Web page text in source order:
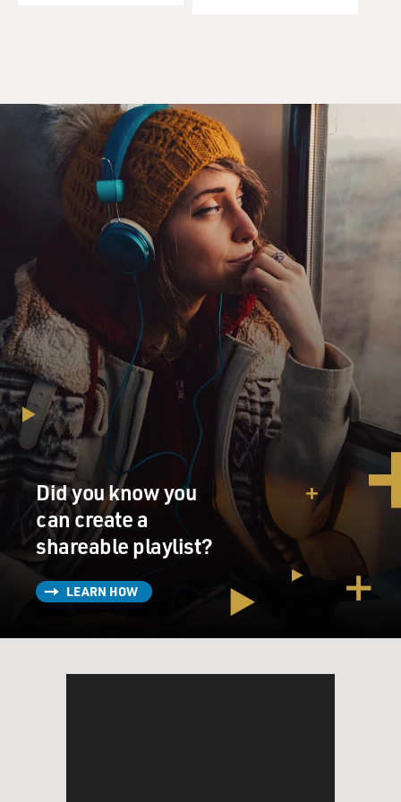
those processes - be it slaughter or whole-animal
butchery or turning a pig head into pate de tete - the
more I thought - more deeply I thought about why I eat
meat, how much of it I eat, where it comes from, and
the more I was able to assess how comfortable I felt
with certain parts of those production methods and
which kinds of production methods felt right and
which felt wrong - and so it's my theory - or it's a
theory that I've developed over time through my own
education - that the further in we go, the better choices
we make and the more agency we have in changing that
system that brings food to our table.
GROSS: So what do you define now as ethical meat-
eating?
DAVIS: Well, it's a complicated picture, and I think it
can be very personal for people. I don't think we all sit
on the exact same part of what I think of as the
spectrum of meat-eating, and so it really depends on
where you come from. But, on a basic level, I'm
interested in a couple of things - how land is used to
raise the animals that we eat for meat. I'm interested in
whether those animals are allowed to be the animals
that they are, they're allowed to eat what they are
meant to eat, they're allowed to move around the way
Did you know you
can create a
shareable playlist?
LEARN HOW